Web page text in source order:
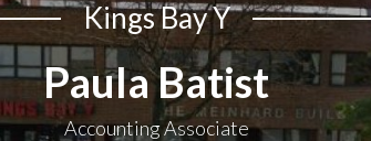
Kings Bay Y
Paula Batist
Accounting Associate